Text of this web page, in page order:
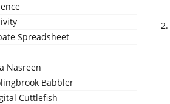
Spreadsheet
Nasreen
Babbler
Cuttlefish